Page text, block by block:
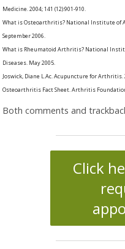
Medicine. 2004; 141 (12):901-910.
What is Osteoarthritis? National Institute of
September 2006.
What is Rheumatoid Arthritis? National
Diseases. May 2005.
Joswick, Diane L.Ac. Acupuncture for Arthritis.
Osteoarthritis Fact Sheet. Arthritis
Both comments and
Click